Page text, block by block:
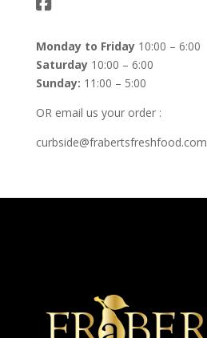
Monday to Friday10:00 – 6:00
Saturday10:00 – 6:00
Sunday: 11:00 – 5:00
OR email us your order :
curbside@frabertsfreshfood.com